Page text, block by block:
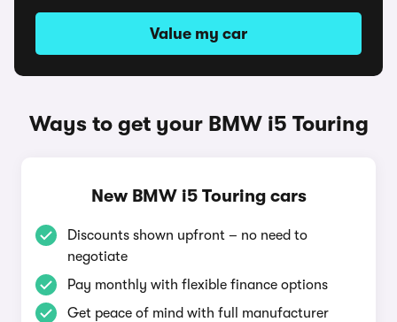
Value my car
Ways to get your BMW i5 Touring
New BMW i5 Touring cars
Discounts shown upfront – no need to
negotiate
Pay monthly with flexible finance options
Get peace of mind with full manufacturer